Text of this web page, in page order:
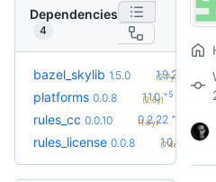
Dependencies
4
bazel_skylib 1.5.0 1.9.2
(2.7y)
platforms 0.0.8 1.1.0 +5
(2.5y)
rules_cc 0.0.10 0.2.22 +41
(1.8y)
rules_license 0.0.8 1.0.0 +1
(7.4mo)